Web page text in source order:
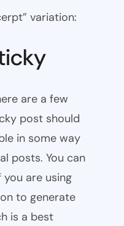
variation:
are a few
post should
in some way
posts. You can
are using
to generate
is a best